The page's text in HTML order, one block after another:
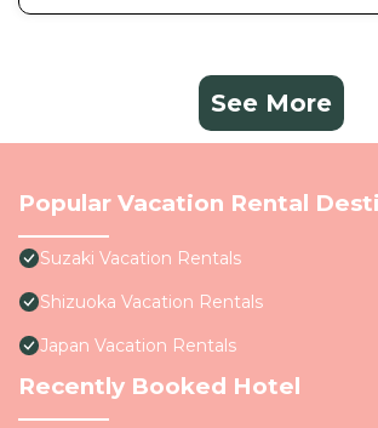
See More
Popular Vacation Rental
Suzaki Vacation Rentals
Shizuoka Vacation Rentals
Japan Vacation Rentals
Recently Booked Hotel